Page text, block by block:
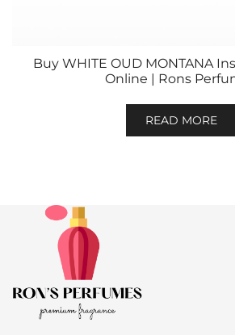
Buy WHITE OUD MONTANA
Online | Rons
READ MORE